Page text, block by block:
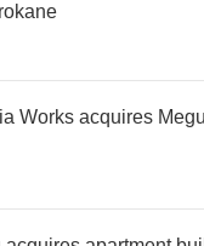
Works acquires